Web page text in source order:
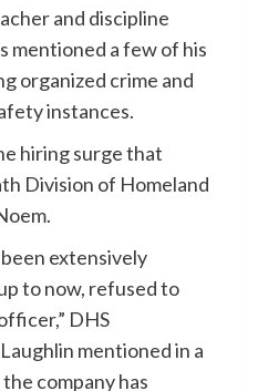
and discipline
mentioned a few of his
organized crime and
instances.
hiring surge that
Division of Homeland
extensively
to now, refused to
DHS
mentioned in a
company has